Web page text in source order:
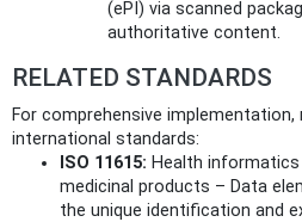
(ePI) via scanned
authoritative content.
RELATED STANDARDS
For comprehensive
international standards:
ISO 11615: Health
medicinal products – Data
the unique identification and